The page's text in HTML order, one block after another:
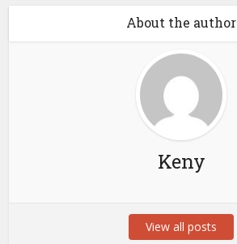
About the author
Keny
View all posts